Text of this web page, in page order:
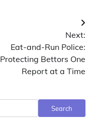
Next:
Eat-and-Run Police:
Protecting Bettors One
Report at a Time
Search